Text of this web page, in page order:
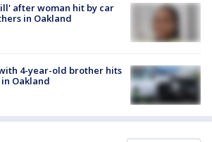
after woman hit by car
in Oakland
4-year-old brother hits
Oakland